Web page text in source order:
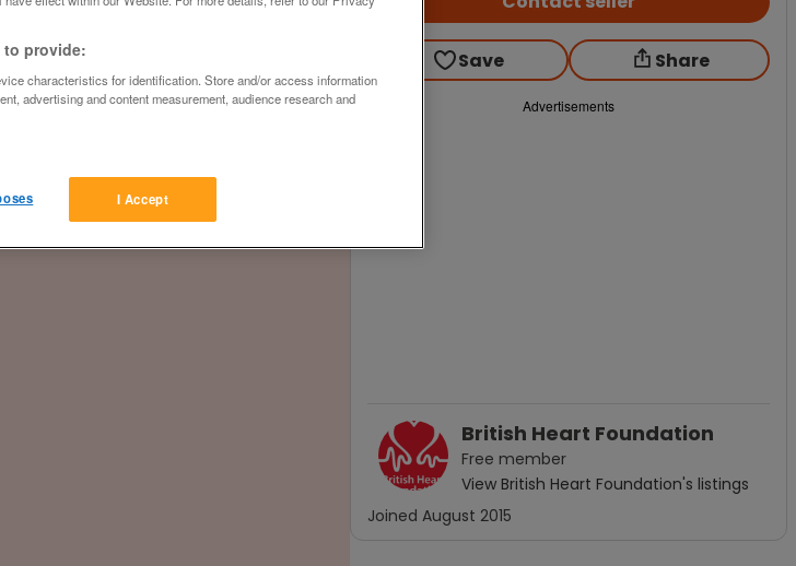
Save Share
Advertisements
British Heart Foundation
Free member
View British Heart Foundation's listings
Joined August 2015
to provide:
characteristics for identification. Store and/or access information
advertising and content measurement, audience research and
I Accept